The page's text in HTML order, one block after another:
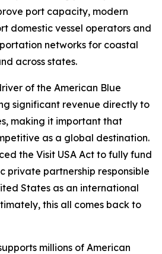
port capacity, modern
domestic vessel operators and
networks for coastal
across states.
of the American Blue
significant revenue directly to
making it important that
as a global destination.
the Visit USA Act to fully fund
private partnership responsible
States as an international
this all comes back to
millions of American